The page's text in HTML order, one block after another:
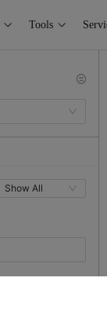
Tools
Show All